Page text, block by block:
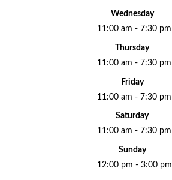
Wednesday
11:00 am - 7:30 pm
Thursday
11:00 am - 7:30 pm
Friday
11:00 am - 7:30 pm
Saturday
11:00 am - 7:30 pm
Sunday
12:00 pm - 3:00 pm